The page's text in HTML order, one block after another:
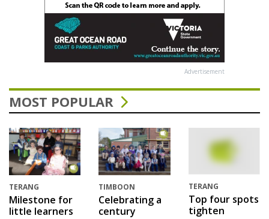
Advertisement
MOST POPULAR
TERANG
Milestone for
little learners
TIMBOON
Celebrating a
century
TERANG
Top four spots
tighten